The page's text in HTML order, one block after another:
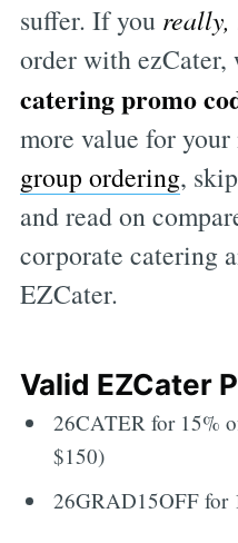
suffer. If you
order with ezCater,
catering promo
more value for
group ordering,
and read on
corporate catering
EZCater.
Valid EZCater
26CATER for 15%
$150)
26GRAD15OFF for